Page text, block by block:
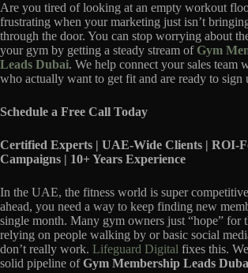
Are you tired of looking at an empty workout
frustrating when your marketing just isn’t
through the door. You can stop worrying about
your gym by getting a steady stream of Gym
Leads Dubai. We help connect your sales team
who actually want to get fit and are ready to sign
Schedule a Free Call Today
Certified Experts | UAE-Wide Clients | ROI-
Campaigns | 10+ Years Experience
In the UAE, the fitness world is super
ahead, you need a way to keep finding new
single month. Many gym owners just “hope” for
relying on people walking by or basic social
don’t really work. Lifeguard Digital fixes this.
solid pipeline ofGym Membership Leads